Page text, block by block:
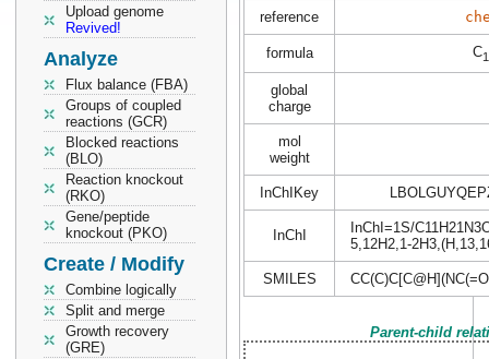
Upload genome
Revived!
Analyze
Flux balance (FBA)
Groups of coupled
reactions (GCR)
Blocked reactions
(BLO)
Reaction knockout
(RKO)
Gene/peptide
knockout (PKO)
Create / Modify
Combine logically
Split and merge
Growth recovery
(GRE)
reference
formula C
global
charge
mol
weight
InChIKey
InChI
InChI=1S/
5,12H2,1-
SMILES
Parent-child